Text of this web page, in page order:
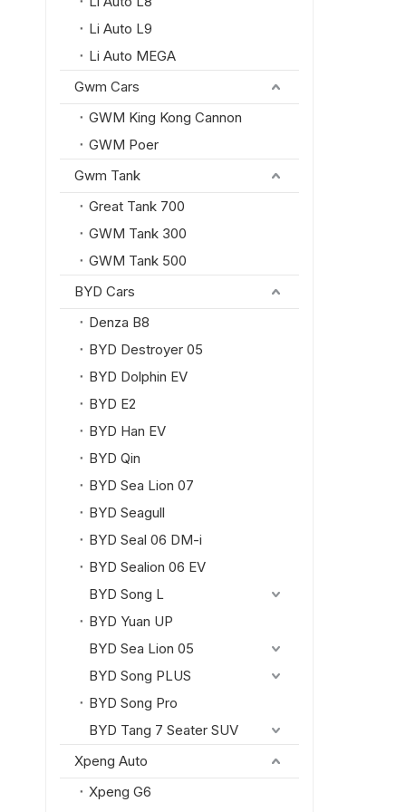
Li Auto L9
Li Auto MEGA
Gwm Cars
GWM King Kong Cannon
GWM Poer
Gwm Tank
Great Tank 700
GWM Tank 300
GWM Tank 500
BYD Cars
Denza B8
BYD Destroyer 05
BYD Dolphin EV
BYD E2
BYD Han EV
BYD Qin
BYD Sea Lion 07
BYD Seagull
BYD Seal 06 DM-i
BYD Sealion 06 EV
BYD Song L
BYD Yuan UP
BYD Sea Lion 05
BYD Song PLUS
BYD Song Pro
BYD Tang 7 Seater SUV
Xpeng Auto
Xpeng G6